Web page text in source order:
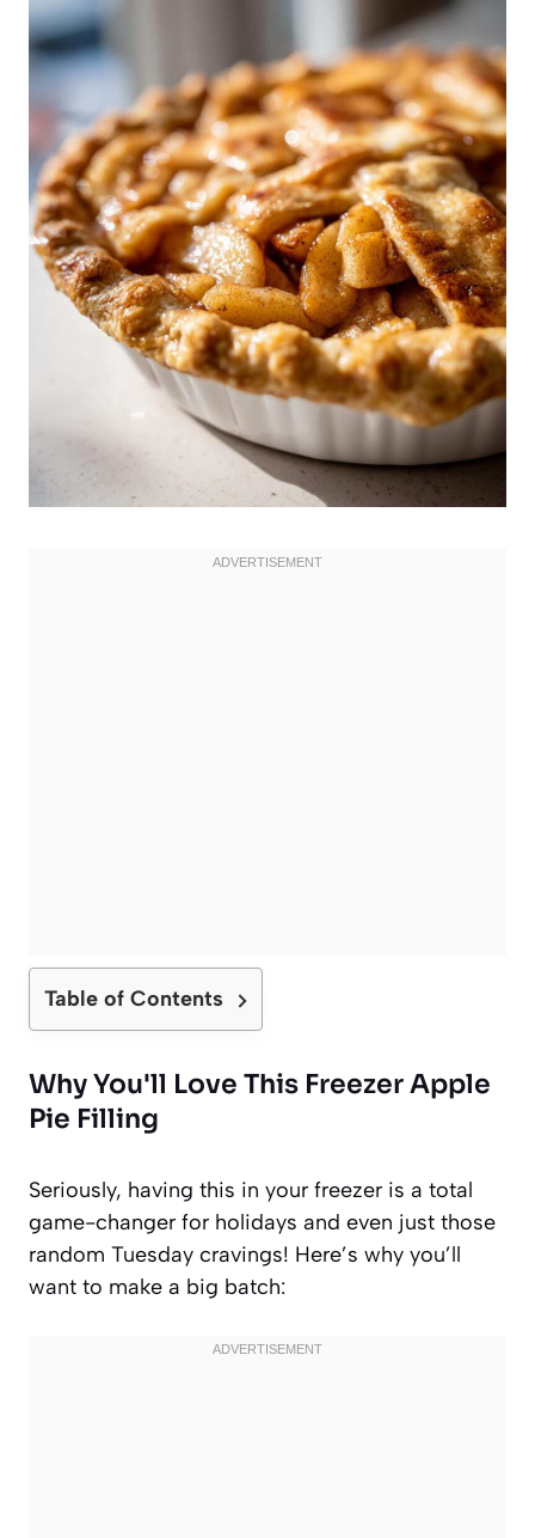
Table of Contents
Why You'll Love This Freezer Apple
Pie Filling
Seriously, having this in your freezer is a total
game-changer for holidays and even just those
random Tuesday cravings! Here’s why you’ll
want to make a big batch: